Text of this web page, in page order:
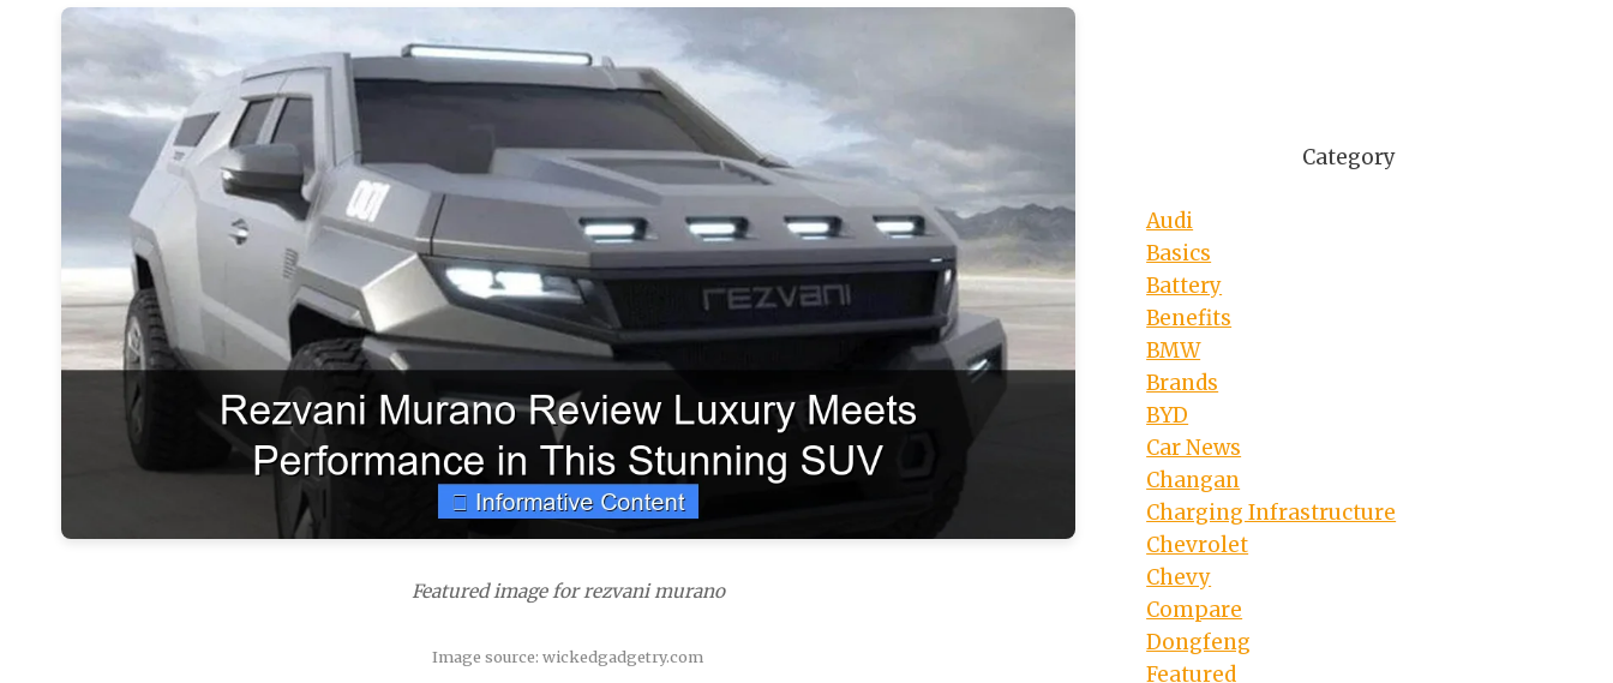
Featured image for rezvani murano
Image source: wickedgadgetry.com
Category
Audi
Basics
Battery
Benefits
BMW
Brands
BYD
Car News
Changan
Charging Infrastructure
Chevrolet
Chevy
Compare
Dongfeng
Featured